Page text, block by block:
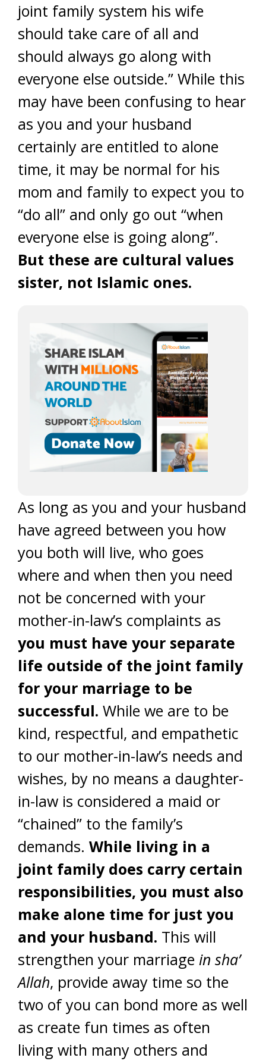
joint family system his wife
should take care of all and
should always go along with
everyone else outside.” While this
may have been confusing to hear
as you and your husband
certainly are entitled to alone
time, it may be normal for his
mom and family to expect you to
“do all” and only go out “when
everyone else is going along”.
But these are cultural values
sister, not Islamic ones.
As long as you and your husband
have agreed between you how
you both will live, who goes
where and when then you need
not be concerned with your
mother-in-law’s complaints as
you must have your separate
life outside of the joint family
for your marriage to be
successful. While we are to be
kind, respectful, and empathetic
to our mother-in-law’s needs and
wishes, by no means a daughter-
in-law is considered a maid or
“chained” to the family’s
demands. While living in a
joint family does carry certain
responsibilities, you must also
make alone time for just you
and your husband. This will
strengthen your marriage in sha’
Allah, provide away time so the
two of you can bond more as well
as create fun times as often
living with many others and